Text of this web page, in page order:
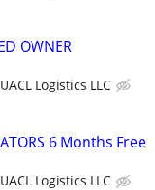
OWNER
UACL Logistics LLC
6 Months Free
UACL Logistics LLC